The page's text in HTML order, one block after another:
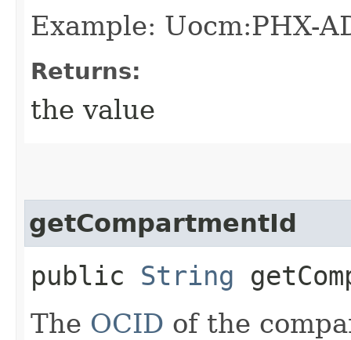
Example: Uocm:PHX-
Returns:
the value
getCompartmentId
public String
The OCID of the